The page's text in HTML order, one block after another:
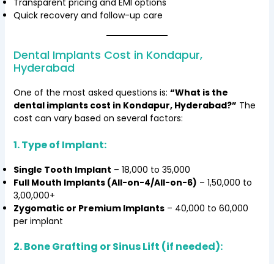
Transparent pricing and EMI options
Quick recovery and follow-up care
Dental Implants Cost in Kondapur,
Hyderabad
One of the most asked questions is: “What is the
dental implants cost in Kondapur, Hyderabad?” The
cost can vary based on several factors:
1. Type of Implant:
Single Tooth Implant – ₹18,000 to ₹35,000
Full Mouth Implants (All-on-4/All-on-6) – ₹1,50,000 to
₹3,00,000+
Zygomatic or Premium Implants– ₹40,000 to ₹60,000
per implant
2. Bone Grafting or Sinus Lift (if needed):